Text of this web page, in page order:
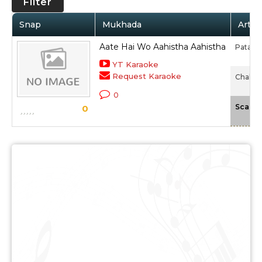
Snap Mukhada
0
Aate Hai Wo Aahistha Aahistha
YT Karaoke
Request Karaoke
0
Chalte
Scale